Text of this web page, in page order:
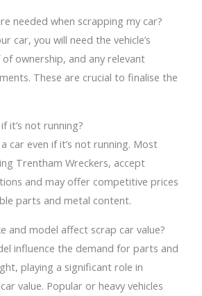
needed when scrapping my car?
car, you will need the vehicle’s
ownership, and any relevant
These are crucial to finalise the
it’s not running?
car even if it’s not running. Most
Trentham Wreckers, accept
and may offer competitive prices
parts and metal content.
and model affect scrap car value?
influence the demand for parts and
playing a significant role in
value. Popular or heavy vehicles